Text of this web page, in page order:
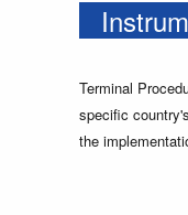
Terminal
specific
the